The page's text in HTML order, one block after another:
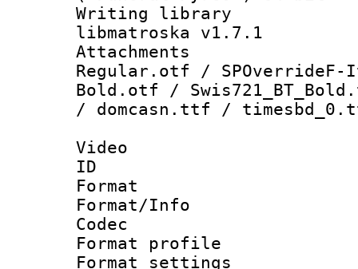
Writing library
libmatroska v1.7.1
Attachments
Regular.otf /
Bold.otf /
/ domcasn.ttf /
Video
ID
Format
Format/Info :
Codec
Format
Format